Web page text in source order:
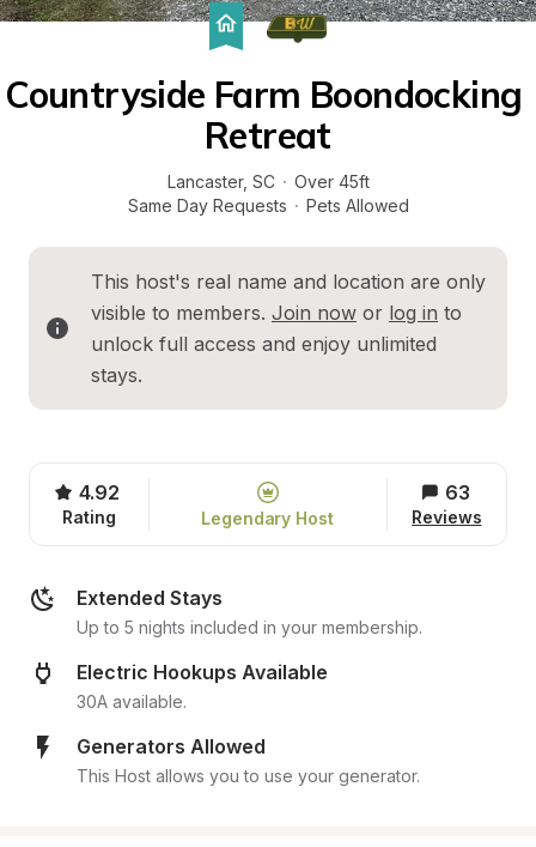
Countryside Farm Boondocking
Retreat
Lancaster, SC · Over 45ft
Same Day Requests · Pets Allowed
This host's real name and location are only
visible to members. Join now or log in to
unlock full access and enjoy unlimited
stays.
4.92
Rating Legendary Host
63
Reviews
Extended Stays
Up to 5 nights included in your membership.
Electric Hookups Available
30A available.
Generators Allowed
This Host allows you to use your generator.